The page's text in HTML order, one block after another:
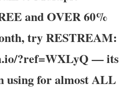
and OVER 60%
try RESTREAM:
?ref=WXLyQ — its
using for almost ALL